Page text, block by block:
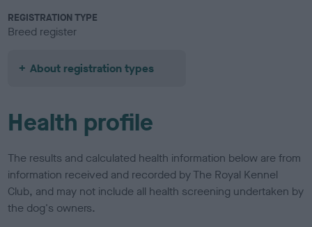
REGISTRATION TYPE
Breed register
About registration types
Health profile
The results and calculated health information below are from
information received and recorded by The Royal Kennel
Club, and may not include all health screening undertaken by
the dog's owners.